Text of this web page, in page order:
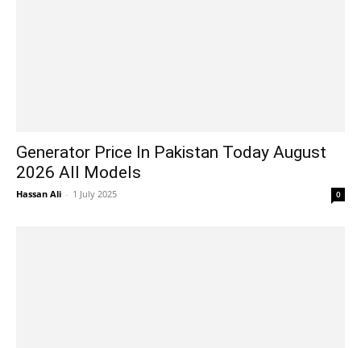
Generator Price In Pakistan Today August
2026 All Models
Hassan Ali - 1 July 2025 0